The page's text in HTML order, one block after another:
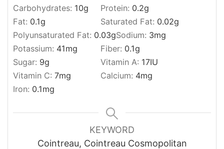
Carbohydrates: 10g Protein: 0.2g
Fat: 0.1g Saturated Fat: 0.02g
Polyunsaturated Fat: 0.03gSodium: 3mg
Potassium: 41mg Fiber: 0.1g
Sugar: 9g Vitamin A: 17IU
Vitamin C: 7mg Calcium: 4mg
Iron: 0.1mg
KEYWORD
Cointreau, Cointreau Cosmopolitan